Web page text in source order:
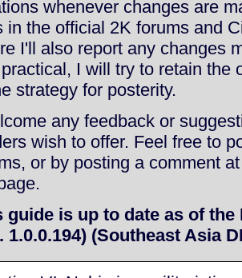
whenever changes are
in the official 2K forums and
I'll also report any changes
I will try to retain the
strategy for posterity.
any feedback or
wish to offer. Feel free to
or by posting a comment
guide is up to date as of the
1.0.0.194) (Southeast Asia